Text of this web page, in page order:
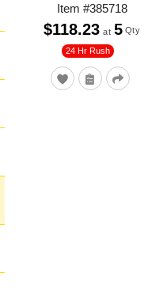
Item #385718
24 Hr Rush
$118.23 at 5 Qty